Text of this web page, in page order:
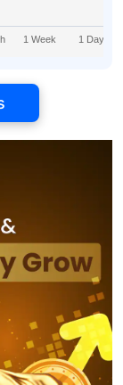
1 Week 1 Day